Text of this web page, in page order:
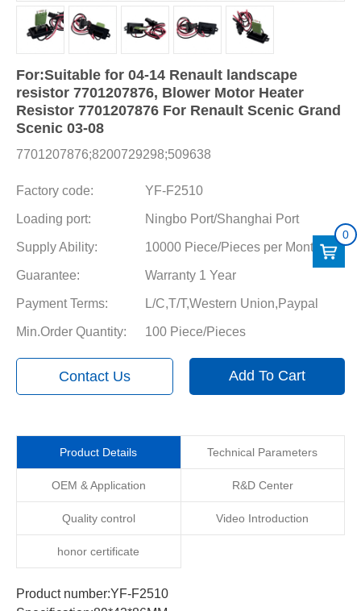
For:Suitable for 04-14 Renault landscape
resistor 7701207876, Blower Motor Heater
Resistor 7701207876 For Renault Scenic Grand
Scenic 03-08
7701207876;8200729298;509638
Factory code: YF-F2510
Loading port: Ningbo Port/Shanghai Port
Supply Ability: 10000 Piece/Pieces per Month
Guarantee: Warranty 1 Year
Payment Terms: L/C,T/T,Western Union,Paypal
Min.Order Quantity: 100 Piece/Pieces
Contact Us Add To Cart
Product Details Technical Parameters
OEM & Application R&D Center
Quality control Video Introduction
honor certificate
Product number:YF-F2510
0